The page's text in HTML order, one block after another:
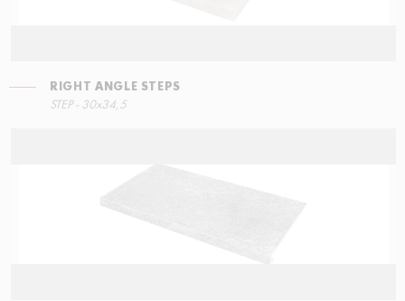
RIGHT ANGLE STEPS
STEP - 30x34,5